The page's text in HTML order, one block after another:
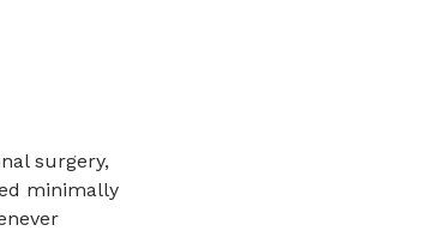
surgery,
minimally